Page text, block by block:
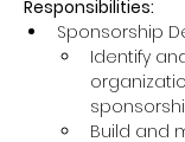
Responsibilities:
Sponsorship
Identify
Build and